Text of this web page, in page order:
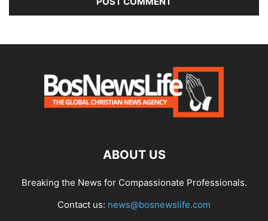
ABOUT US
Breaking the News for Compassionate Professionals.
Contact us: news@bosnewslife.com